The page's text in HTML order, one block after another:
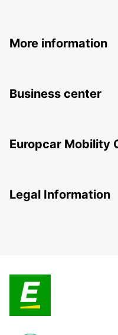
More information
Business center
Europcar Mobility
Legal Information